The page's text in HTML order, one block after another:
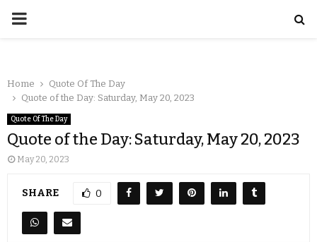
Home
Quote Of The Day
Quote of the Day: Saturday, May 20, 2023
Quote Of The Day
Quote of the Day: Saturday, May 20, 2023
May 20, 2023
SHARE 0